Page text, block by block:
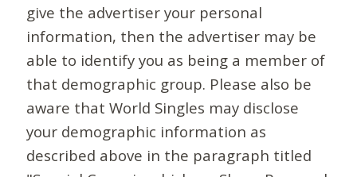
give the advertiser your personal
information, then the advertiser may be
able to identify you as being a member of
that demographic group. Please also be
aware that World Singles may disclose
your demographic information as
described above in the paragraph titled